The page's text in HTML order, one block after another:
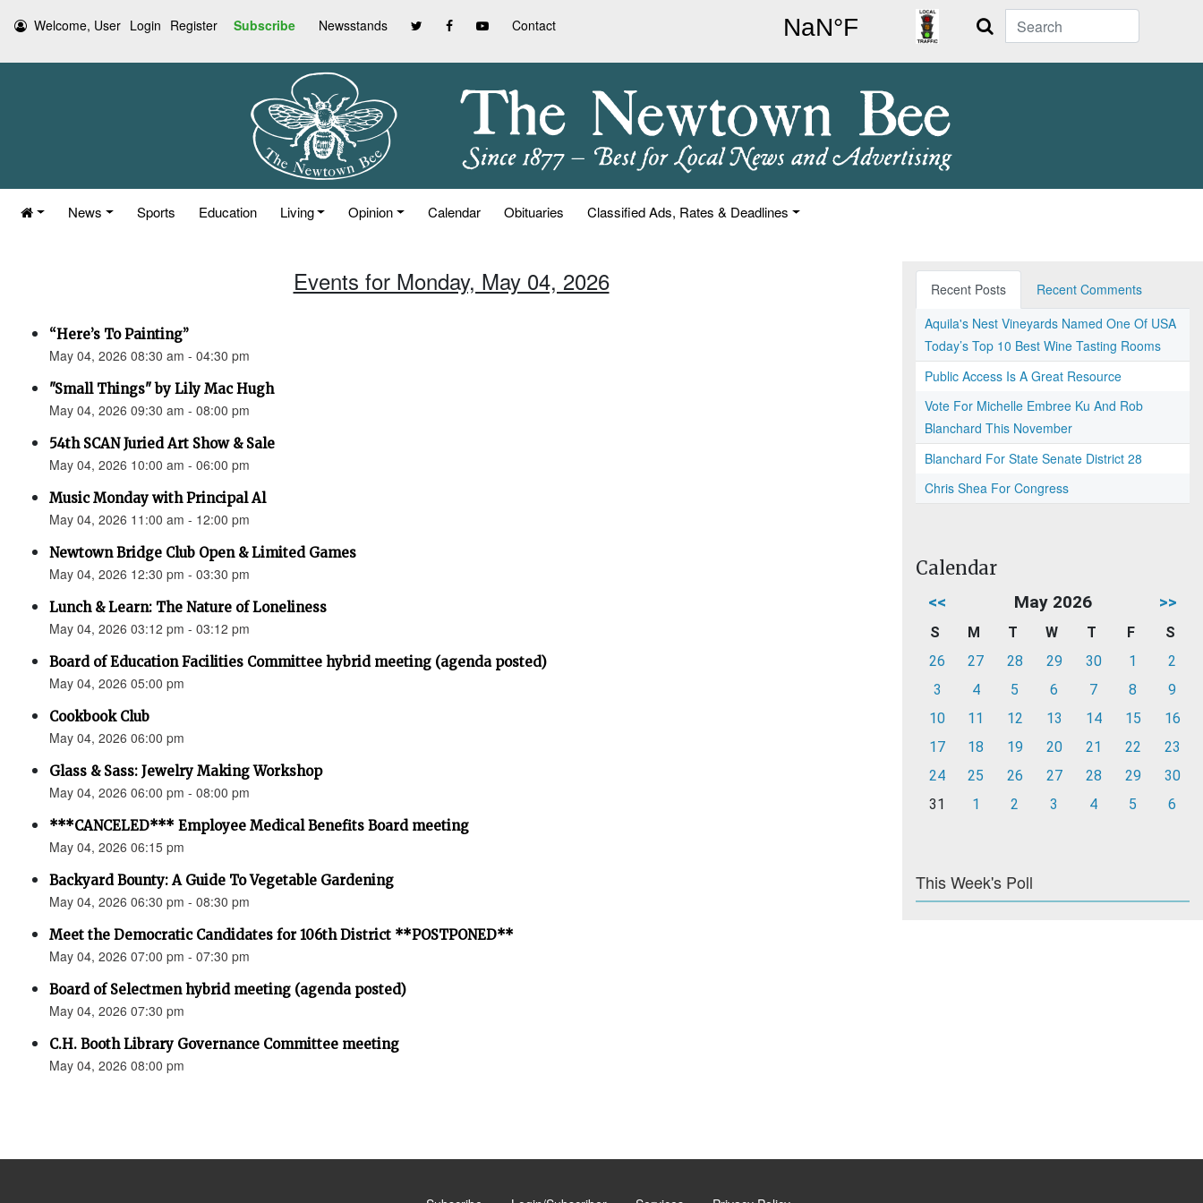
Welcome, User Login Register Subscribe Newsstands Contact Search
News Sports Education Living Opinion Calendar Obituaries Classified Ads, Rates & Deadlines
Events for Monday, May 04, 2026
“Here’s To Painting”
May 04, 2026 08:30 am - 04:30 pm
"Small Things" by Lily Mac Hugh
May 04, 2026 09:30 am - 08:00 pm
54th SCAN Juried Art Show & Sale
May 04, 2026 10:00 am - 06:00 pm
Music Monday with Principal Al
May 04, 2026 11:00 am - 12:00 pm
Newtown Bridge Club Open & Limited Games
May 04, 2026 12:30 pm - 03:30 pm
Lunch & Learn: The Nature of Loneliness
May 04, 2026 03:12 pm - 03:12 pm
Board of Education Facilities Committee hybrid meeting (agenda posted)
May 04, 2026 05:00 pm
Cookbook Club
May 04, 2026 06:00 pm
Glass & Sass: Jewelry Making Workshop
May 04, 2026 06:00 pm - 08:00 pm
***CANCELED*** Employee Medical Benefits Board meeting
May 04, 2026 06:15 pm
Backyard Bounty: A Guide To Vegetable Gardening
May 04, 2026 06:30 pm - 08:30 pm
Meet the Democratic Candidates for 106th District **POSTPONED**
May 04, 2026 07:00 pm - 07:30 pm
Board of Selectmen hybrid meeting (agenda posted)
May 04, 2026 07:30 pm
C.H. Booth Library Governance Committee meeting
May 04, 2026 08:00 pm
Recent Posts
Recent Comments
Aquila's Nest Vineyards Named One Of USA
Today’s Top 10 Best Wine Tasting Rooms
Public Access Is A Great Resource
Vote For Michelle Embree Ku And Rob
Blanchard This November
Blanchard For State Senate District 28
Chris Shea For Congress
Calendar
<< May 2026 >>
S M T W T F
S
26
27 28 29 30 1
2
3
4 5 6 7 8
9
10
11 12 13 14 15
16
17
18 19 20 21 22
23
24
25 26 27 28 29
30
31
1 2 3 4 5 6
This Week's Poll